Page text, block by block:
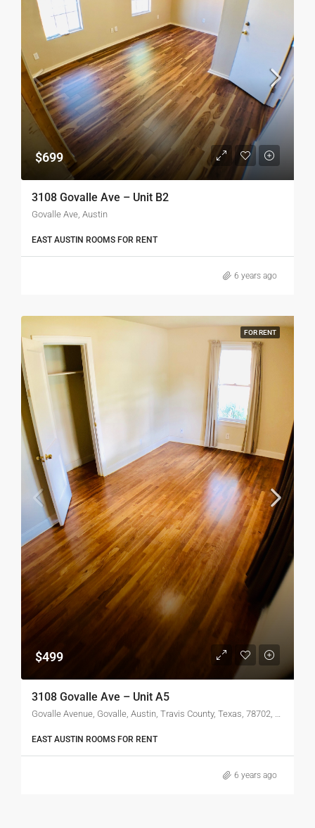
$699
3108 Govalle Ave – Unit B2
Govalle Ave, Austin
EAST AUSTIN ROOMS FOR RENT
6 years ago
FOR RENT
$499
3108 Govalle Ave – Unit A5
Govalle Avenue, Govalle, Austin, Travis County, Texas, 78702, United States of America
EAST AUSTIN ROOMS FOR RENT
6 years ago